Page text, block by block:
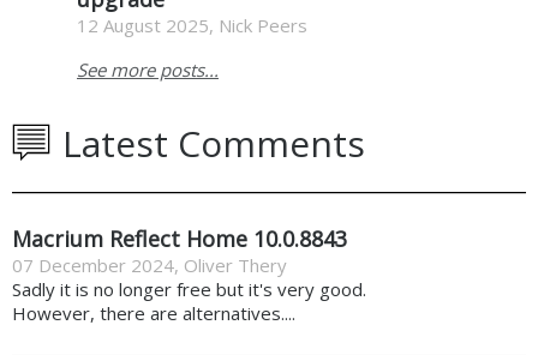
12 August 2025, Nick Peers
See more posts...
Latest Comments
Macrium Reflect Home 10.0.8843
07 December 2024, Oliver Thery
Sadly it is no longer free but it's very good.
However, there are alternatives....